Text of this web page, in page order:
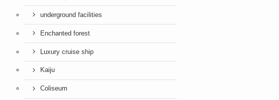
underground facilities
Enchanted forest
Luxury cruise ship
Kaiju
Coliseum